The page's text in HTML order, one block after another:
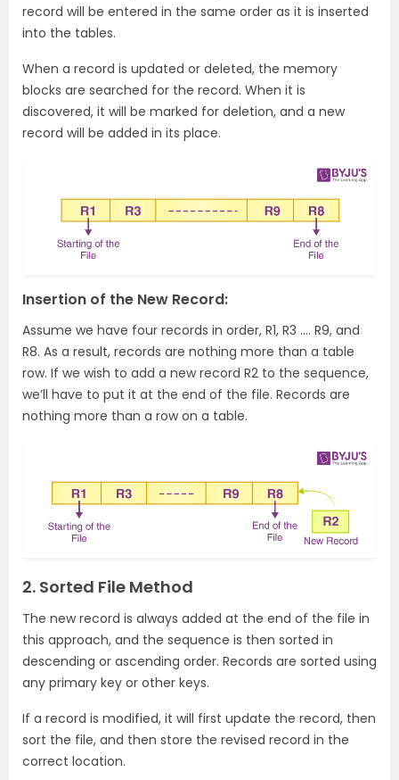
record will be entered in the same order as it is inserted
into the tables.
When a record is updated or deleted, the memory
blocks are searched for the record. When it is
discovered, it will be marked for deletion, and a new
record will be added in its place.
Insertion of the New Record:
Assume we have four records in order, R1, R3 …. R9, and
R8. As a result, records are nothing more than a table
row. If we wish to add a new record R2 to the sequence,
we’ll have to put it at the end of the file. Records are
nothing more than a row on a table.
2. Sorted File Method
The new record is always added at the end of the file in
this approach, and the sequence is then sorted in
descending or ascending order. Records are sorted using
any primary key or other keys.
If a record is modified, it will first update the record, then
sort the file, and then store the revised record in the
correct location.